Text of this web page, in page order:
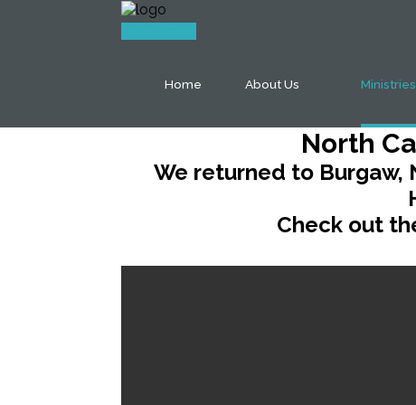
Home About Us Ministries
North
We returned to Burgaw,
Check out